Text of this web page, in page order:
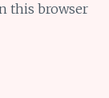
this browser